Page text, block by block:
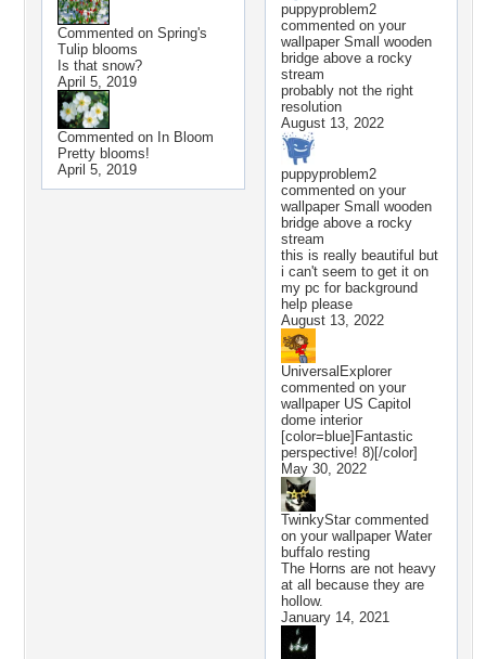
Commented on Spring's
Tulip blooms
Is that snow?
April 5, 2019
Commented on In Bloom
Pretty blooms!
April 5, 2019
puppyproblem2
commented on your
wallpaper Small wooden
bridge above a rocky
stream
probably not the right
resolution
August 13, 2022
puppyproblem2
commented on your
wallpaper Small wooden
bridge above a rocky
stream
this is really beautiful but
i can't seem to get it on
my pc for background
help please
August 13, 2022
UniversalExplorer
commented on your
wallpaper US Capitol
dome interior
[color=blue]Fantastic
perspective! 8)[/color]
May 30, 2022
TwinkyStar commented
on your wallpaper Water
buffalo resting
The Horns are not heavy
at all because they are
hollow.
January 14, 2021